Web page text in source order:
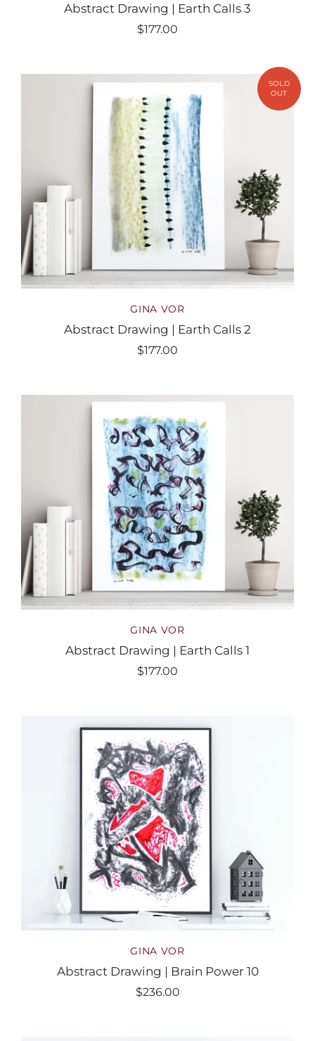
Abstract Drawing | Earth Calls 3
$177.00
GINA VOR
Abstract Drawing | Earth Calls 2
$177.00
GINA VOR
Abstract Drawing | Earth Calls 1
$177.00
GINA VOR
Abstract Drawing | Brain Power 10
$236.00